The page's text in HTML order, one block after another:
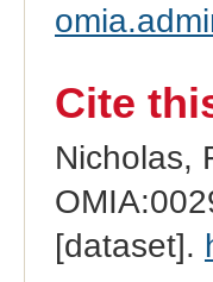
Cite
Nicholas,
[dataset].